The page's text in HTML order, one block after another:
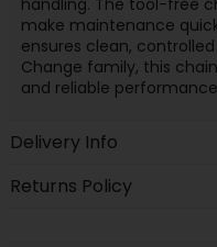
handling. The tool-free
make maintenance
ensures clean,
Change family, this
and reliable
Delivery Info
Returns Policy